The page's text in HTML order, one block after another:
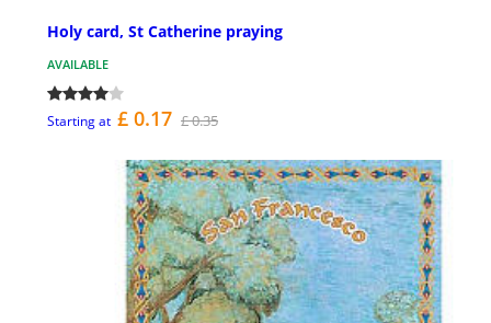
Holy card, St Catherine praying
AVAILABLE
Starting at £ 0.17 £ 0.35